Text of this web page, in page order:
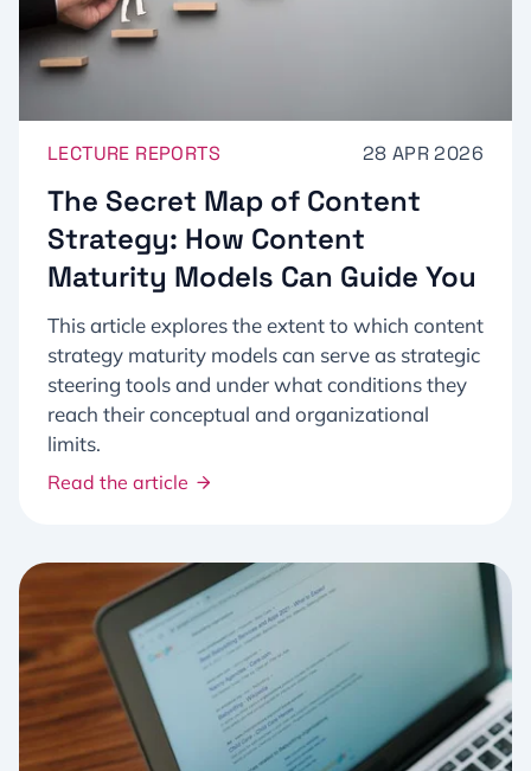
LECTURE REPORTS 28 APR 2026
The Secret Map of Content
Strategy: How Content
Maturity Models Can Guide You
This article explores the extent to which content
strategy maturity models can serve as strategic
steering tools and under what conditions they
reach their conceptual and organizational
limits.
Read the article